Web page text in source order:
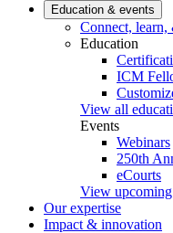
Education & events
Connect,
Education
ICM
View all
Events
Webinars
250th
eCourts
View upcoming
Our expertise
Impact & innovation